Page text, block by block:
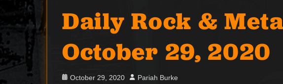
Daily Rock &
October 29, 2020
Posted
October 29, 2020 Author
Pariah Burke